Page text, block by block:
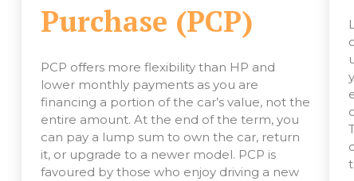
Purchase (PCP)
PCP offers more flexibility than HP and
lower monthly payments as you are
financing a portion of the car’s value, not the
entire amount. At the end of the term, you
can pay a lump sum to own the car, return
it, or upgrade to a newer model. PCP is
favoured by those who enjoy driving a new